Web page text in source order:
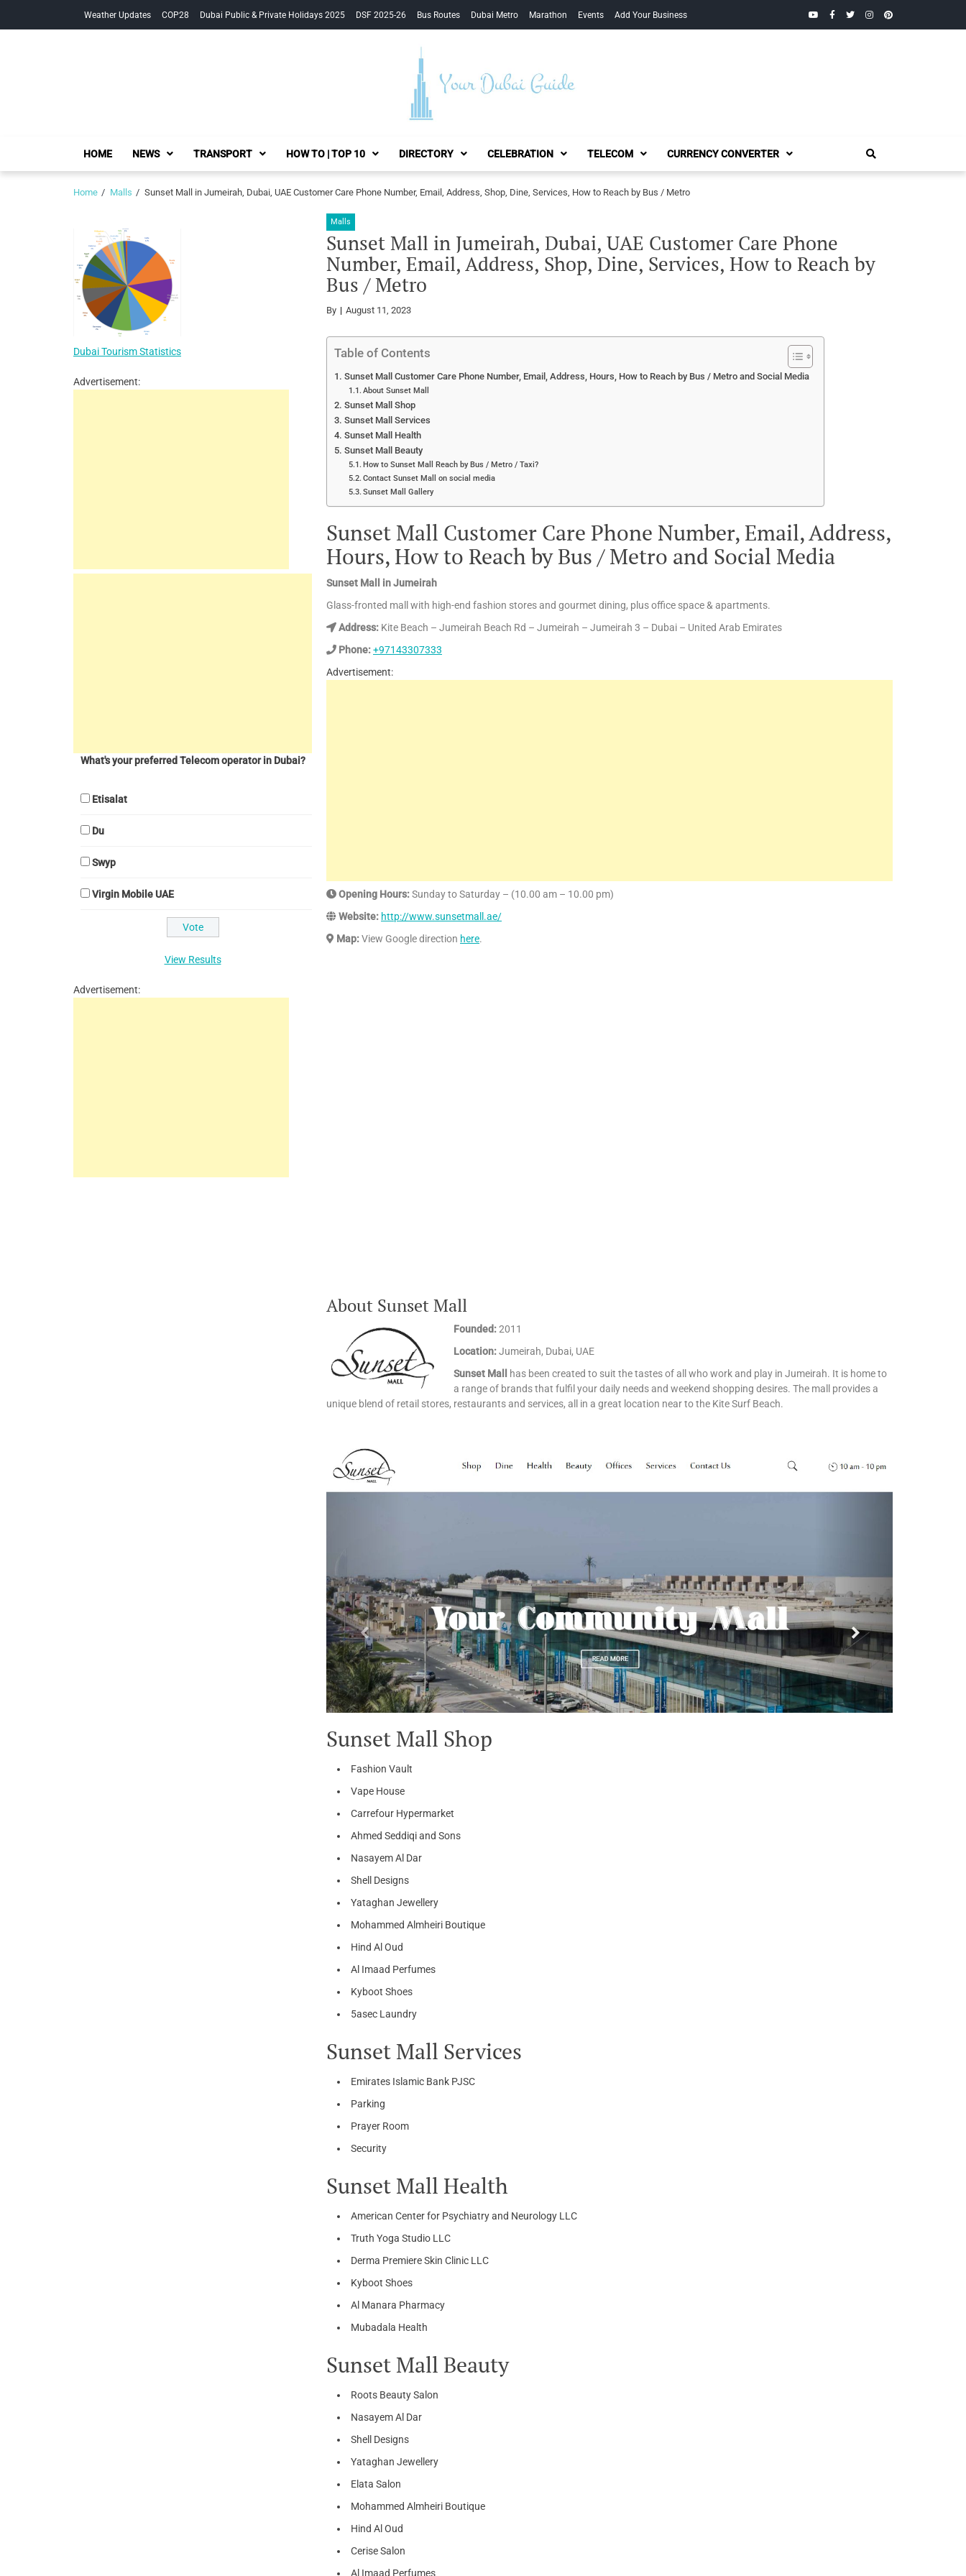
Weather Updates COP28 Dubai Public & Private Holidays 2025 DSF 2025-26 Bus Routes Dubai Metro Marathon Events Add Your Business YouTubeFacebook
TwitterInstagramPinterest
Your Dubai Guide
HOME NEWS TRANSPORT HOW TO | TOP 10 DIRECTORY CELEBRATION TELECOM CURRENCY CONVERTER
Home Malls Sunset Mall in Jumeirah, Dubai, UAE Customer Care Phone Number, Email, Address, Shop, Dine, Services, How to Reach by Bus / Metro
Malls
Sunset Mall in Jumeirah, Dubai, UAE Customer Care Phone
Number, Email, Address, Shop, Dine, Services, How to Reach by
Bus / Metro
By August 11, 2023
Table of Contents
Sunset Mall Customer Care Phone Number, Email, Address, Hours, How to Reach by Bus / Metro and Social Media
About Sunset Mall
Sunset Mall Shop
Sunset Mall Services
Sunset Mall Health
Sunset Mall Beauty
How to Sunset Mall Reach by Bus / Metro / Taxi?
Contact Sunset Mall on social media
Sunset Mall Gallery
Sunset Mall Customer Care Phone Number, Email, Address,
Hours, How to Reach by Bus / Metro and Social Media
Sunset Mall in Jumeirah
Glass-fronted mall with high-end fashion stores and gourmet dining, plus office space & apartments.
Address: Kite Beach – Jumeirah Beach Rd – Jumeirah – Jumeirah 3 – Dubai – United Arab Emirates
Phone:+97143307333
Advertisement:
Opening Hours:Sunday to Saturday – (10.00 am – 10.00 pm)
Website: http://www.sunsetmall.ae/
Map:View Google direction here.
About Sunset Mall
Founded:2011
Location:Jumeirah, Dubai, UAE
Sunset Mall
has been created to suit the tastes of all who work and play in Jumeirah. It is home to
a range of brands that fulfil your daily needs and weekend shopping desires. The mall provides a
unique blend of retail stores, restaurants and services, all in a great location near to the Kite Surf Beach.
Sunset Mall Shop
Fashion Vault
Vape House
Carrefour Hypermarket
Ahmed Seddiqi and Sons
Nasayem Al Dar
Shell Designs
Yataghan Jewellery
Mohammed Almheiri Boutique
Hind Al Oud
Al Imaad Perfumes
Kyboot Shoes
5asec Laundry
Sunset Mall Services
Emirates Islamic Bank PJSC
Parking
Prayer Room
Security
Sunset Mall Health
American Center for Psychiatry and Neurology LLC
Truth Yoga Studio LLC
Derma Premiere Skin Clinic LLC
Kyboot Shoes
Al Manara Pharmacy
Mubadala Health
Sunset Mall Beauty
Roots Beauty Salon
Nasayem Al Dar
Shell Designs
Yataghan Jewellery
Elata Salon
Mohammed Almheiri Boutique
Hind Al Oud
Cerise Salon
Al Imaad Perfumes
Dubai Tourism Statistics
Advertisement:
What's your preferred Telecom operator in Dubai?
Etisalat
Du
Swyp
Virgin Mobile UAE
View Results
Advertisement: